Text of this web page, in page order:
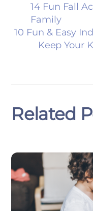
14 Fun Fall
Family
10 Fun & Easy
Keep Your
Related